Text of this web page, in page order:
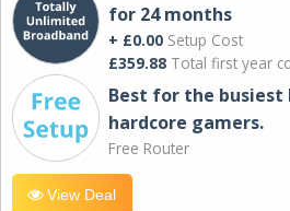
for 24 months
+ £0.00 Setup Cost
£359.88 Total first year
Best for the busiest
hardcore gamers.
Free Router
View Deal